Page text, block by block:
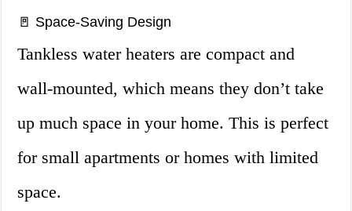
🚪 Space-Saving Design
Tankless water heaters are compact and
wall-mounted, which means they don’t take
up much space in your home. This is perfect
for small apartments or homes with limited
space.